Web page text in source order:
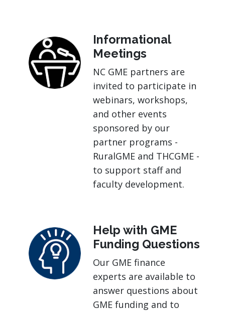
Informational
Meetings
NC GME partners are
invited to participate in
webinars, workshops,
and other events
sponsored by our
partner programs -
RuralGME and THCGME -
to support staff and
faculty development.
Help with GME
Funding Questions
Our GME finance
experts are available to
answer questions about
GME funding and to